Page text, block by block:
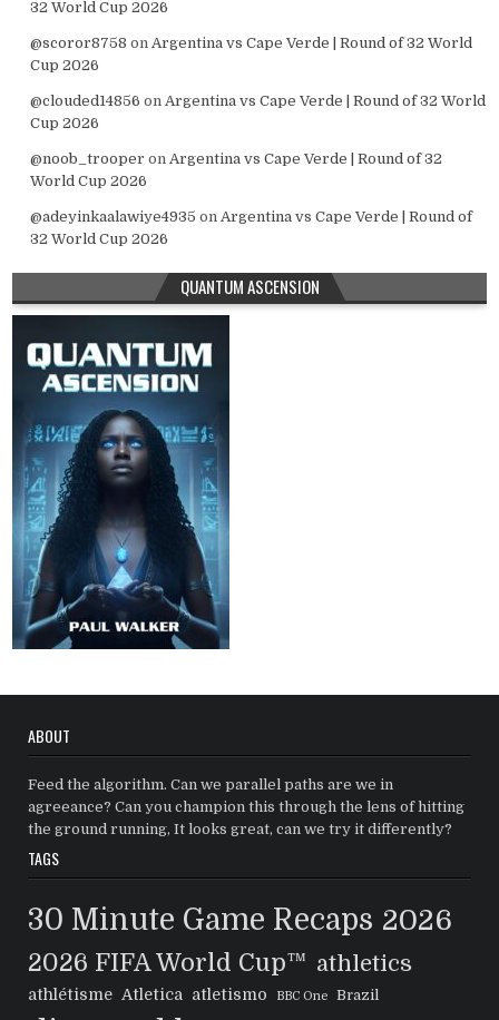
32 World Cup 2026
@scoror8758 on Argentina vs Cape Verde | Round of 32 World
Cup 2026
@clouded14856 on Argentina vs Cape Verde | Round of 32 World
Cup 2026
@noob_trooper on Argentina vs Cape Verde | Round of 32
World Cup 2026
@adeyinkaalawiye4935 on Argentina vs Cape Verde | Round of
32 World Cup 2026
QUANTUM ASCENSION
ABOUT
Feed the algorithm. Can we parallel paths are we in
agreeance? Can you champion this through the lens of hitting
the ground running, It looks great, can we try it differently?
TAGS
30 Minute Game Recaps 2026
2026 FIFA World Cup™ athletics
athlétisme Atletica atletismo BBC One Brazil